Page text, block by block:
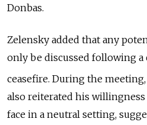
Donbas.
Zelensky added that any
only be discussed following
ceasefire. During the
also reiterated his
face in a neutral setting,